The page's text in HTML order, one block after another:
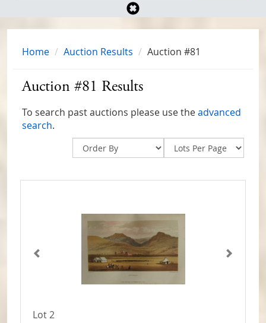
Home Auction Results Auction #81
Auction #81 Results
To search past auctions please use theadvanced
search.
Lot 2